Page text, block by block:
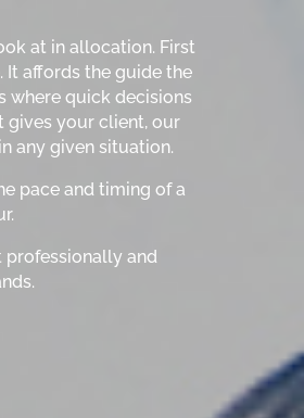
at in allocation. First
affords the guide the
where quick decisions
gives your client, our
any given situation.
pace and timing of a
and